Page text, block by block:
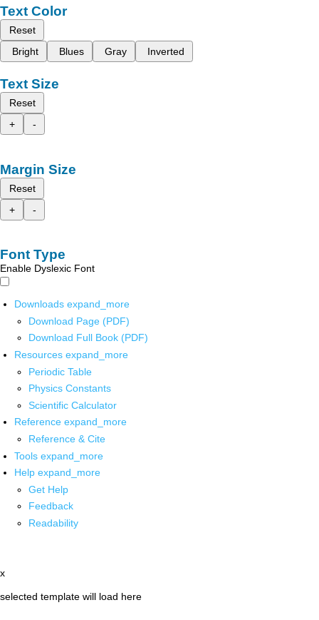
Text Color
Reset
Bright
Blues Gray Inverted
Text Size
Reset
+
-
Margin Size
Reset
+
-
Font Type
Enable Dyslexic Font
Downloads expand_more
Download Page (PDF)
Download Full Book (PDF)
Resources expand_more
Periodic Table
Physics Constants
Scientific Calculator
Reference expand_more
Reference & Cite
Tools expand_more
Help expand_more
Get Help
Feedback
Readability
x
selected template will load here